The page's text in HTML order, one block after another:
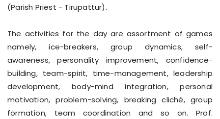
(Parish Priest - Tirupattur).
The activities for the day are assortment of games
namely, ice-breakers, group dynamics, self-
awareness, personality improvement, confidence-
building, team-spirit, time-management, leadership
development, body-mind integration, personal
motivation, problem-solving, breaking cliché, group
formation, team coordination and so on. Prof.